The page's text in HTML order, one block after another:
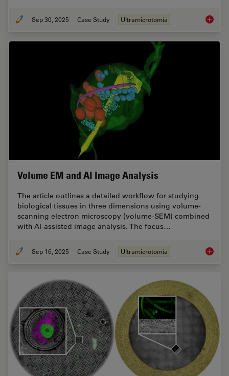
Sep 30, 2025 Case Study Ultramicrotomía
Volume EM and AI Image Analysis
The article outlines a detailed workflow for studying
biological tissues in three dimensions using volume-
scanning electron microscopy (volume-SEM) combined
with AI-assisted image analysis. The focus…
Sep 16, 2025 Case Study Ultramicrotomía Volume